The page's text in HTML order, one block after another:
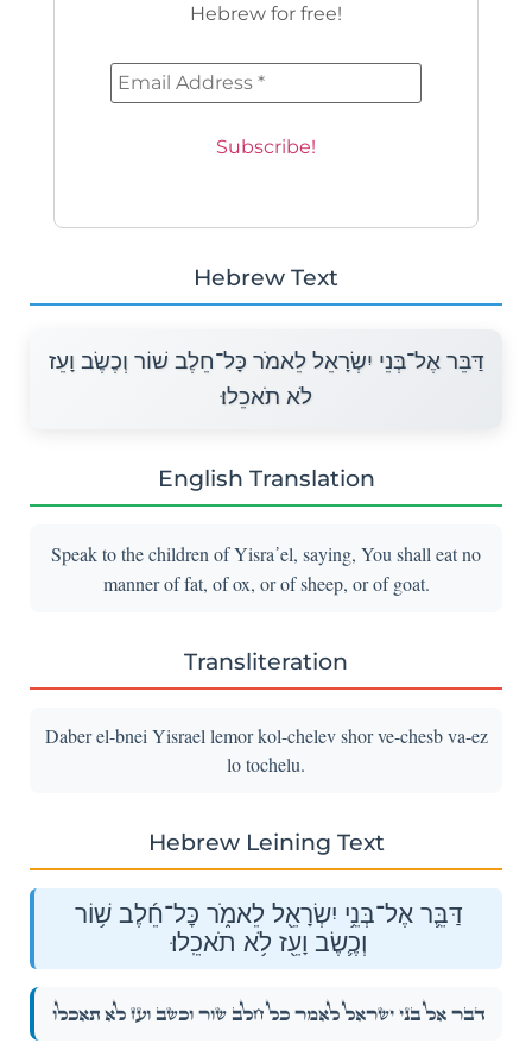
Hebrew for free!
Hebrew Text
דַּבֵּר אֶל־בְּנֵי יִשְׂרָאֵל לֵאמֹר כָּל־חֵלֶב שׁוֹר וְכֶשֶׂב וָעֵז
לֹא תֹאכֵלוּ׃
English Translation
Speak to the children of Yisra᾽el, saying, You shall eat no
manner of fat, of ox, or of sheep, or of goat.
Transliteration
Daber el-bnei Yisrael lemor kol-chelev shor ve-chesb va-ez
lo tochelu.
Hebrew Leining Text
דַּבֵּ֛ר אֶל־בְּנֵ֥י יִשְׂרָאֵ֖ל לֵאמֹ֑ר כׇּל־חֵ֜לֶב שׁ֥וֹר
וְכֶ֛שֶׂב וָעֵ֖ז לֹ֥א תֹאכֵֽלוּ׃
דַּבֵּ֛ר אֶל־בְּנֵ֥י יִשְׂרָאֵ֖ל לֵאמֹ֑ר כׇּל־חֵ֜לֶב שׁ֥וֹר וְכֶ֛שֶׂב וָעֵ֖ז לֹ֥א תֹאכֵֽלוּ׃